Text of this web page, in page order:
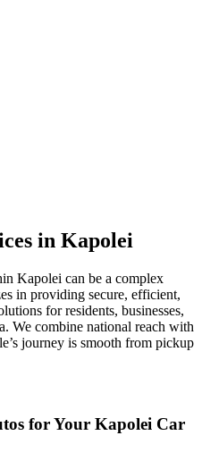
in Kapolei
Kapolei can be a complex
in providing secure, efficient,
for residents, businesses,
We combine national reach with
journey is smooth from pickup
for Your Kapolei Car